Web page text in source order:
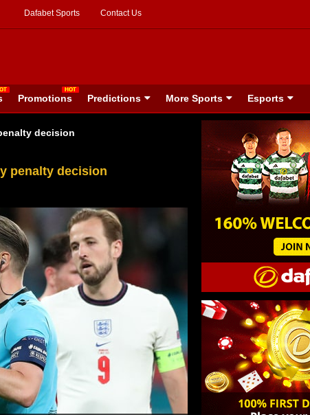
Dafabet Sports Contact Us
Promotions Predictions More Sports Esports
decision
penalty decision